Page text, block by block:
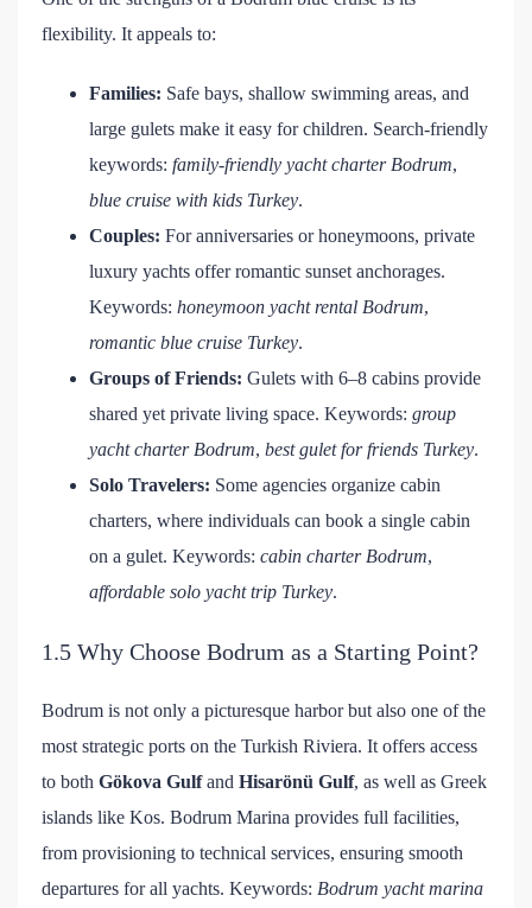
flexibility. It appeals to:
Families: Safe bays, shallow swimming areas, and
large gulets make it easy for children. Search-friendly
keywords: family-friendly yacht charter Bodrum,
blue cruise with kids Turkey.
Couples: For anniversaries or honeymoons, private
luxury yachts offer romantic sunset anchorages.
Keywords: honeymoon yacht rental Bodrum,
romantic blue cruise Turkey.
Groups of Friends: Gulets with 6–8 cabins provide
shared yet private living space. Keywords: group
yacht charter Bodrum, best gulet for friends Turkey.
Solo Travelers: Some agencies organize cabin
charters, where individuals can book a single cabin
on a gulet. Keywords: cabin charter Bodrum,
affordable solo yacht trip Turkey.
1.5 Why Choose Bodrum as a Starting Point?
Bodrum is not only a picturesque harbor but also one of the
most strategic ports on the Turkish Riviera. It offers access
to both Gökova Gulfand Hisarönü Gulf, as well as Greek
islands like Kos. Bodrum Marina provides full facilities,
from provisioning to technical services, ensuring smooth
departures for all yachts. Keywords: Bodrum yacht marina